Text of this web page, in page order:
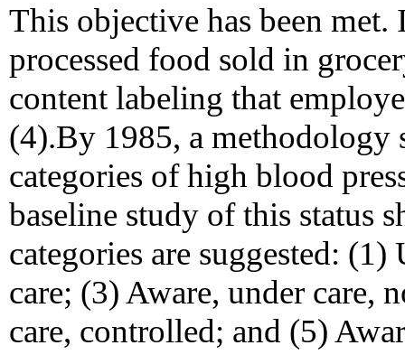
This objective has been
processed food sold in
content labeling that
(4).By 1985, a methodology
categories of high blood
baseline study of this status
categories are suggested:
care; (3) Aware, under care,
care, controlled; and (5)